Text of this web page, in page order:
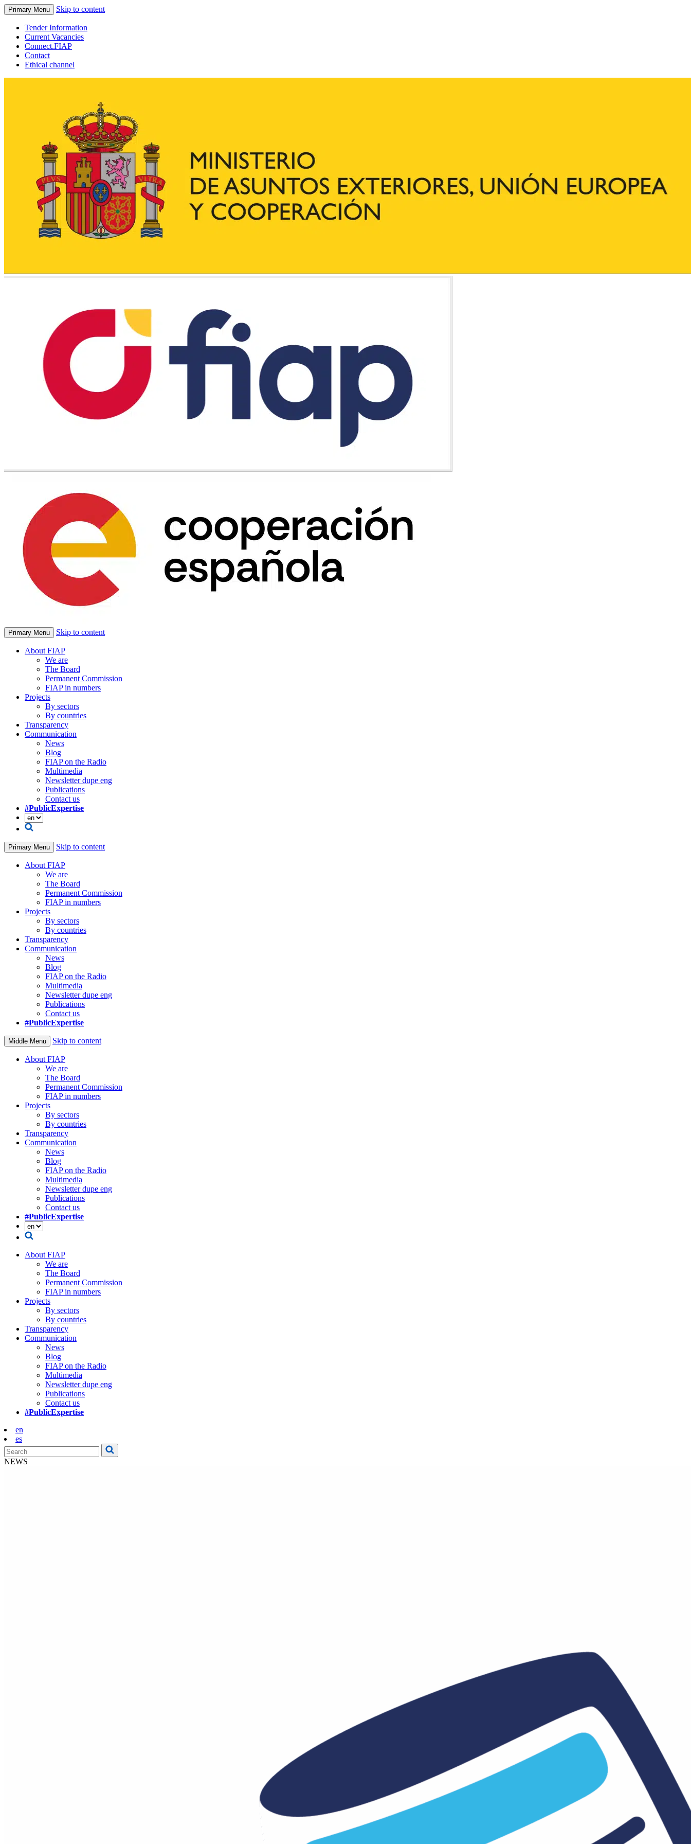
Primary Menu Skip to content
Tender Information
Current Vacancies
Connect.FIAP
Contact
Ethical channel
Primary Menu Skip to content
About FIAP
We are
The Board
Permanent Commission
FIAP in numbers
Projects
By sectors
By countries
Transparency
Communication
News
Blog
FIAP on the Radio
Multimedia
Newsletter dupe eng
Publications
Contact us
#PublicExpertise
Primary Menu Skip to content
About FIAP
We are
The Board
Permanent Commission
FIAP in numbers
Projects
By sectors
By countries
Transparency
Communication
News
Blog
FIAP on the Radio
Multimedia
Newsletter dupe eng
Publications
Contact us
#PublicExpertise
Middle Menu Skip to content
About FIAP
We are
The Board
Permanent Commission
FIAP in numbers
Projects
By sectors
By countries
Transparency
Communication
News
Blog
FIAP on the Radio
Multimedia
Newsletter dupe eng
Publications
Contact us
#PublicExpertise
About FIAP
We are
The Board
Permanent Commission
FIAP in numbers
Projects
By sectors
By countries
Transparency
Communication
News
Blog
FIAP on the Radio
Multimedia
Newsletter dupe eng
Publications
Contact us
#PublicExpertise
en
es
NEWS